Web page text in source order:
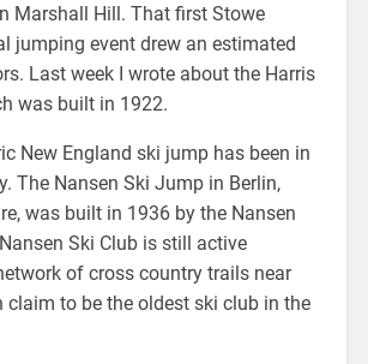
Marshall Hill. That first Stowe
jumping event drew an estimated
Last week I wrote about the Harris
was built in 1922.
New England ski jump has been in
The Nansen Ski Jump in Berlin,
was built in 1936 by the Nansen
Ski Club is still active
of cross country trails near
claim to be the oldest ski club in the